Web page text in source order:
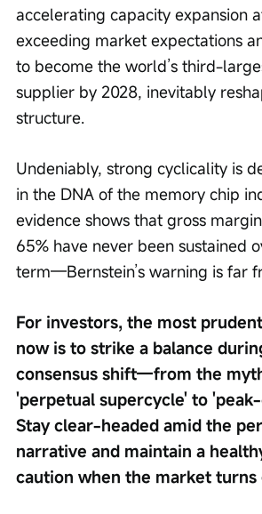
accelerating capacity expansion
exceeding market expectations
to become the world’s third-
supplier by 2028, inevitably
structure.
Undeniably, strong cyclicality is
in the DNA of the memory chip
evidence shows that gross
65% have never been sustained
term—Bernstein’s warning is far
For investors, the most
now is to strike a balance
consensus shift—from the
'perpetual supercycle' to
Stay clear-headed amid the
narrative and maintain a
caution when the market turns